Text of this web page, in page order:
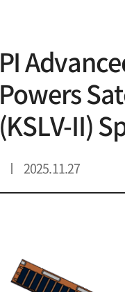
PI
Powers
(KSLV-II)
2025.11.27